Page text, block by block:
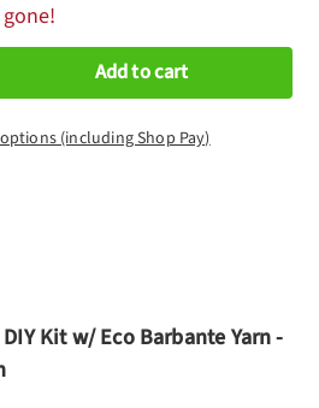
quantity Add to cart
(including Shop Pay)
Kit w/ Eco Barbante Yarn -